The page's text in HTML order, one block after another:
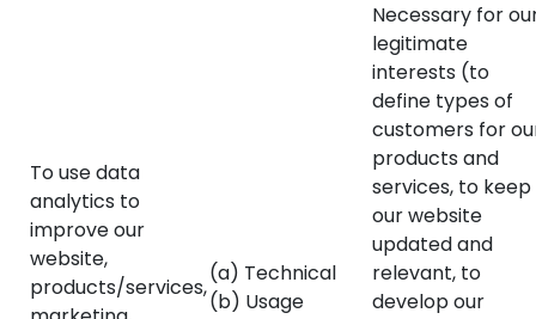
To use data
analytics to
improve our
website,
products/services,
(a) Technical
(b) Usage
Necessary for
legitimate
interests (to
define types of
customers for
products and
services, to keep
our website
updated and
relevant, to
develop our